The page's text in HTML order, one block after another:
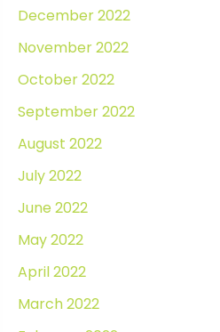
December 2022
November 2022
October 2022
September 2022
August 2022
July 2022
June 2022
May 2022
April 2022
March 2022